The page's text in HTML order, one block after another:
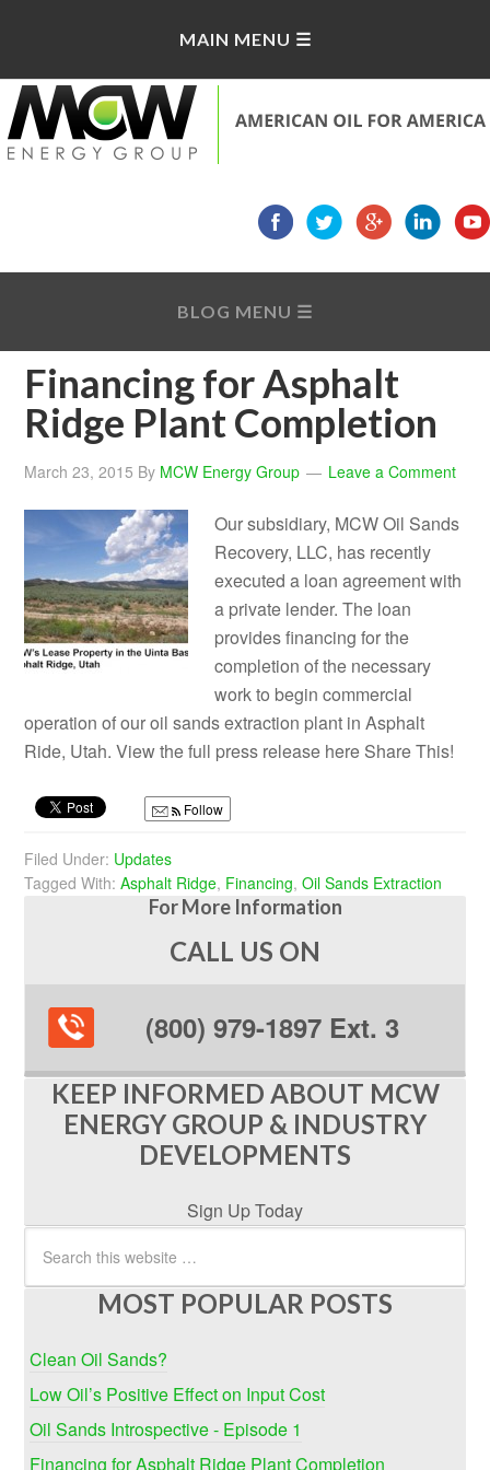
Financing for Asphalt
Ridge Plant Completion
March 23, 2015 By MCW Energy Group Leave a Comment
Our subsidiary, MCW Oil Sands
Recovery, LLC, has recently
executed a loan agreement with
a private lender. The loan
provides financing for the
completion of the necessary
work to begin commercial
operation of our oil sands extraction plant in Asphalt
Ride, Utah. View the full press release here Share This!
Follow
Filed Under: Updates
Tagged With:Asphalt Ridge, Financing,Oil Sands Extraction
For More Information
CALL US ON
(800) 979-1897 Ext. 3
KEEP INFORMED ABOUT MCW
ENERGY GROUP & INDUSTRY
DEVELOPMENTS
Sign Up Today
MOST POPULAR POSTS
Clean Oil Sands?
Low Oil’s Positive Effect on Input Cost
Oil Sands Introspective - Episode 1
Financing for Asphalt Ridge Plant Completion